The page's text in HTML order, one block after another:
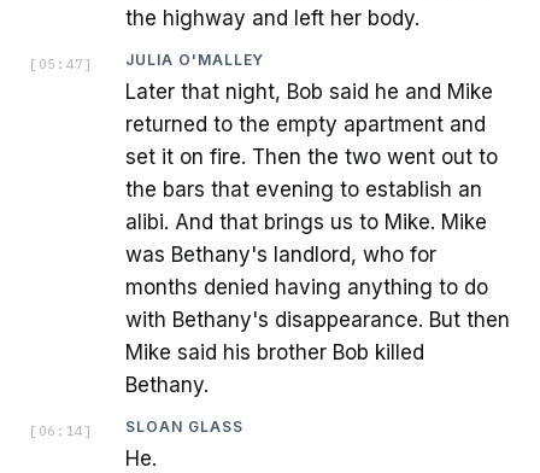
the highway and left her body.
[ 05:47 ] JULIA O'MALLEY
Later that night, Bob said he and Mike
returned to the empty apartment and
set it on fire. Then the two went out to
the bars that evening to establish an
alibi. And that brings us to Mike. Mike
was Bethany's landlord, who for
months denied having anything to do
with Bethany's disappearance. But then
Mike said his brother Bob killed
Bethany.
[ 06:14 ] SLOAN GLASS
He.